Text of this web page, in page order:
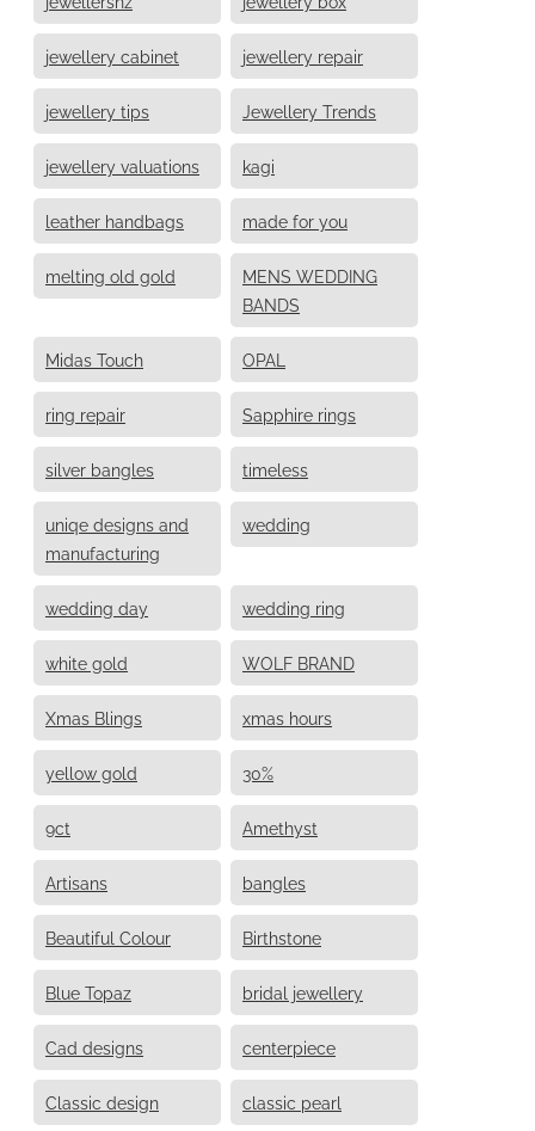
jewellery cabinet jewellery repair
jewellery tips Jewellery Trends
jewellery valuations kagi
leather handbags made for you
melting old gold
MENS WEDDING
BANDS
Midas Touch OPAL
ring repair Sapphire rings
silver bangles timeless
uniqe designs and
manufacturing
wedding
wedding day wedding ring
white gold WOLF BRAND
Xmas Blings xmas hours
yellow gold 30%
9ct Amethyst
Artisans bangles
Beautiful Colour Birthstone
Blue Topaz bridal jewellery
Cad designs centerpiece
Classic design classic pearl